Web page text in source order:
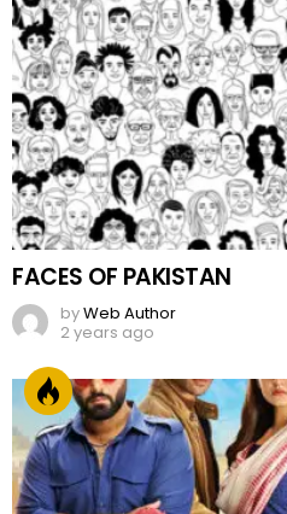
FACES OF PAKISTAN
byWeb Author
2 years ago